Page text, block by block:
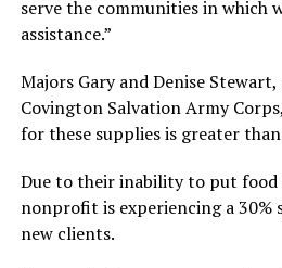
serve the communities in which
assistance.”
Majors Gary and Denise
Covington Salvation Army
for these supplies is greater than
Due to their inability to put food
nonprofit is experiencing a 30%
new clients.